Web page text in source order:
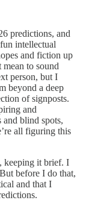
predictions, and
intellectual
and fiction up
to sound
person, but I
beyond a deep
of signposts.
and
blind spots,
all figuring this
keeping it brief. I
before I do that,
and that I